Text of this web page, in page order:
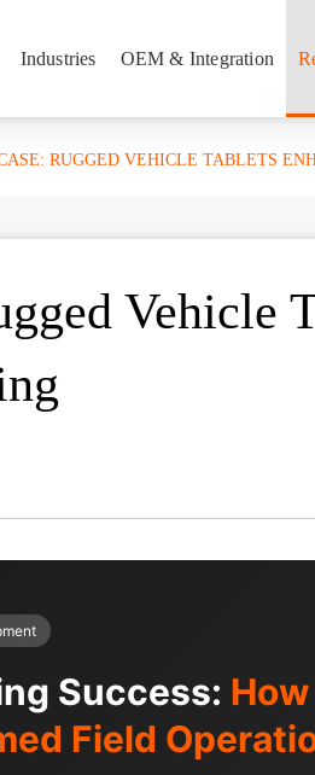
Industries OEM & Integration
RUGGED VEHICLE TABLETS
Vehicle
Success:
Field